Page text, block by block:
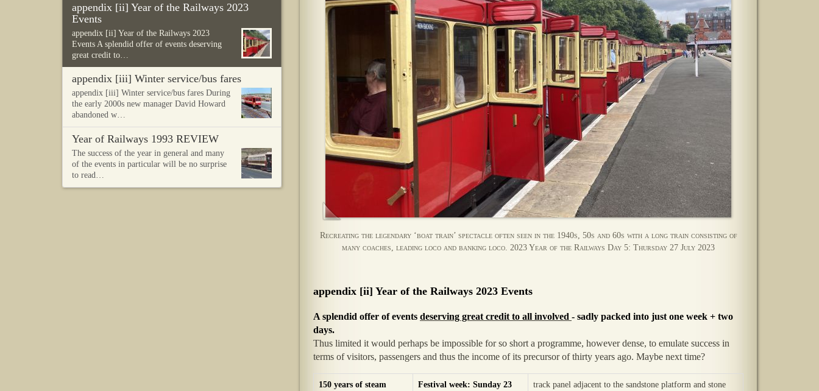
Recreating the legendary ‘boat train’ spectacle often seen in the 1940s, 50s and 60s with a long train consisting of
many coaches, leading loco and banking loco. 2023 Year of the Railways Day 5: Thursday 27 July 2023
appendix [ii] Year of the Railways 2023 Events
A splendid offer of events deserving great credit to all involved - sadly packed into just one week + two
days.
Thus limited it would perhaps be impossible for so short a programme, however dense, to emulate success in
terms of visitors, passengers and thus the income of its precursor of thirty years ago. Maybe next time?
150 years of steam
Festival week: Sunday 23
track panel adjacent to the sandstone platform and stone
appendix [ii] Year of the Railways 2023
Events
appendix [ii] Year of the Railways 2023
Events A splendid offer of events deserving
great credit to…
appendix [iii] Winter service/bus fares
appendix [iii] Winter service/bus fares During
the early 2000s new manager David Howard
abandoned w…
Year of Railways 1993 REVIEW
The success of the year in general and many
of the events in particular will be no surprise
to read…